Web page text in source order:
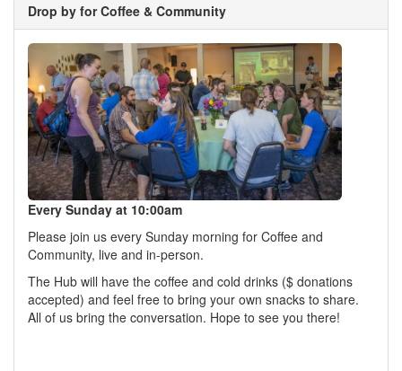
Drop by for Coffee & Community
Every Sunday at 10:00am
Please join us every Sunday morning for Coffee and
Community, live and in-person.
The Hub will have the coffee and cold drinks ($ donations
accepted) and feel free to bring your own snacks to share.
All of us bring the conversation. Hope to see you there!